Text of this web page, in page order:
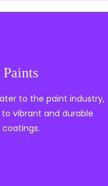
Paints
to the paint industry,
vibrant and durable
coatings.
Paints